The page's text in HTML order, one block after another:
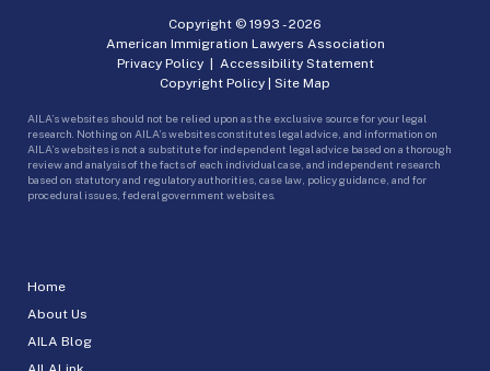
Home
About Us
AILA Blog
Copyright © 1993 -2026
American Immigration Lawyers Association
Privacy Policy| Accessibility Statement
Copyright Policy | Site Map
AILA’s websites should not be relied upon as the exclusive source for your legal
research. Nothing on AILA’s websites constitutes legal advice, and information on
AILA’s websites is not a substitute for independent legal advice based on a thorough
review and analysis of the facts of each individual case, and independent research
based on statutory and regulatory authorities, case law, policy guidance, and for
procedural issues, federal government websites.